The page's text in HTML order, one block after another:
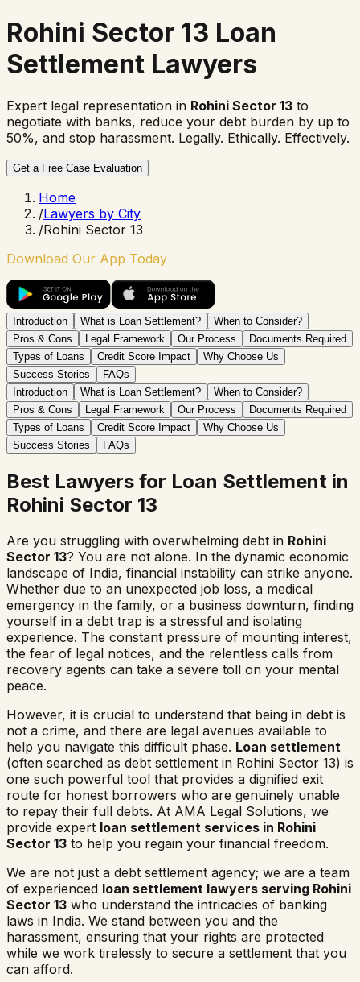
Rohini Sector 13 Loan
Settlement Lawyers
Expert legal representation in Rohini Sector 13 to
negotiate with banks, reduce your debt burden by up to
50%, and stop harassment. Legally. Ethically. Effectively.
Get a Free Case Evaluation
Home
/Lawyers by City
/Rohini Sector 13
Download Our App Today
Introduction What is Loan Settlement?
When to Consider?
Pros & Cons
Legal Framework Our Process
Documents Required
Types of Loans
Credit Score Impact
Why Choose Us
Success Stories
FAQs
Introduction
What is Loan Settlement?
When to Consider?
Pros & Cons
Legal Framework Our Process
Documents Required
Types of Loans
Credit Score Impact
Why Choose Us
Success Stories
FAQs
Best Lawyers for Loan Settlement in
Rohini Sector 13
Are you struggling with overwhelming debt in Rohini
Sector 13? You are not alone. In the dynamic economic
landscape of India, financial instability can strike anyone.
Whether due to an unexpected job loss, a medical
emergency in the family, or a business downturn, finding
yourself in a debt trap is a stressful and isolating
experience. The constant pressure of mounting interest,
the fear of legal notices, and the relentless calls from
recovery agents can take a severe toll on your mental
peace.
However, it is crucial to understand that being in debt is
not a crime, and there are legal avenues available to
help you navigate this difficult phase. Loan settlement
(often searched as debt settlement in Rohini Sector 13) is
one such powerful tool that provides a dignified exit
route for honest borrowers who are genuinely unable
to repay their full debts. At AMA Legal Solutions, we
provide expert loan settlement services in Rohini
Sector 13 to help you regain your financial freedom.
We are not just a debt settlement agency; we are a team
of experienced loan settlement lawyers serving Rohini
Sector 13 who understand the intricacies of banking
laws in India. We stand between you and the
harassment, ensuring that your rights are protected
while we work tirelessly to secure a settlement that you
can afford.